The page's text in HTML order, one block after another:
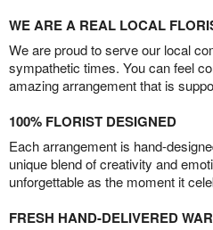
WE ARE A REAL LOCAL
We are proud to serve our local
sympathetic times. You can feel
amazing arrangement that is
100% FLORIST DESIGNED
Each arrangement is hand-
unique blend of creativity and
unforgettable as the moment it
FRESH HAND-DELIVERED